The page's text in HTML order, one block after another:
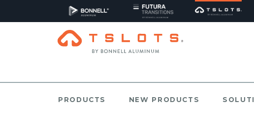
PRODUCTS NEW PRODUCTS